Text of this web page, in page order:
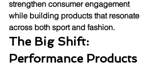
strengthen consumer engagement
while building products that resonate
across both sport and fashion.
The Big Shift:
Performance Products